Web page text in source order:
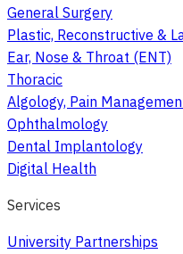
General Surgery
Plastic, Reconstructive &
Ear, Nose & Throat (ENT)
Thoracic
Algology, Pain
Ophthalmology
Dental Implantology
Digital Health
Services
University Partnerships